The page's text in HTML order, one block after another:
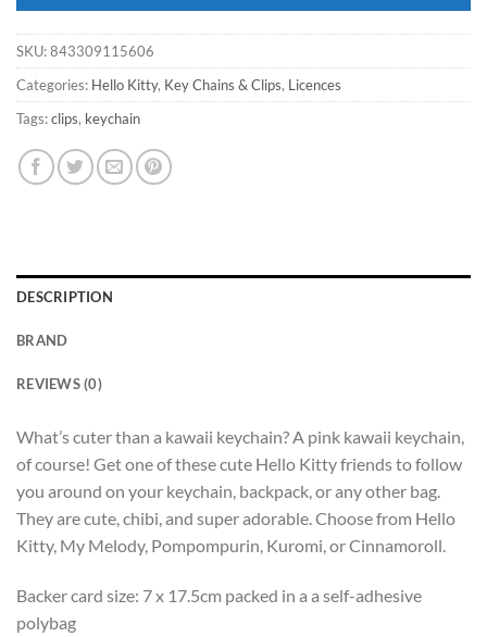
SKU:843309115606
Categories: Hello Kitty, Key Chains & Clips, Licences
Tags:clips, keychain
DESCRIPTION
BRAND
REVIEWS (0)
What’s cuter than a kawaii keychain? A pink kawaii keychain,
of course! Get one of these cute Hello Kitty friends to follow
you around on your keychain, backpack, or any other bag.
They are cute, chibi, and super adorable. Choose from Hello
Kitty, My Melody, Pompompurin, Kuromi, or Cinnamoroll.
Backer card size: 7 x 17.5cm packed in a a self-adhesive
polybag